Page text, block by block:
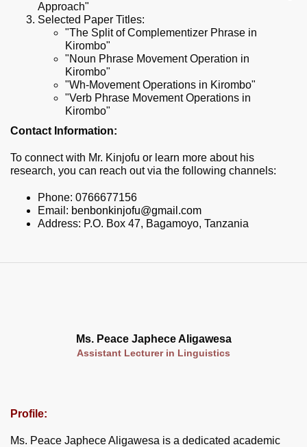
Approach"
Selected Paper Titles:
"The Split of Complementizer Phrase in
Kirombo"
"Noun Phrase Movement Operation in
Kirombo"
"Wh-Movement Operations in Kirombo"
"Verb Phrase Movement Operations in
Kirombo"
Contact Information:
To connect with Mr. Kinjofu or learn more about his
research, you can reach out via the following channels:
Phone: 0766677156
Email: benbonkinjofu@gmail.com
Address: P.O. Box 47, Bagamoyo, Tanzania
Ms. Peace Japhece Aligawesa
Assistant Lecturer in Linguistics
Profile:
Ms. Peace Japhece Aligawesa is a dedicated academic